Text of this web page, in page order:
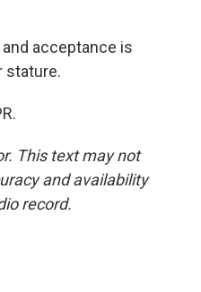
acceptance is
stature.
This text may not
and availability
record.